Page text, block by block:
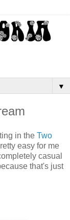
▼
in the Two
easy for me
casual
that's just